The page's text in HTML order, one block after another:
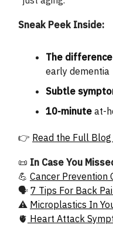
Sneak Peek Inside:
The difference
early dementia
Subtle
10-minute at-
👉 Read the Full
📜 In Case You
💪 Cancer Prevention
🗣️ 7 Tips For Back
⚠️ Microplastics In
🫀 Heart Attack